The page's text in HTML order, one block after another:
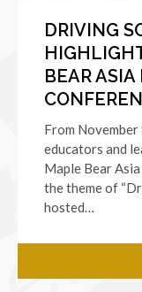
DRIVING
BEAR
From
educators and
Maple Bear
the theme of
hosted…